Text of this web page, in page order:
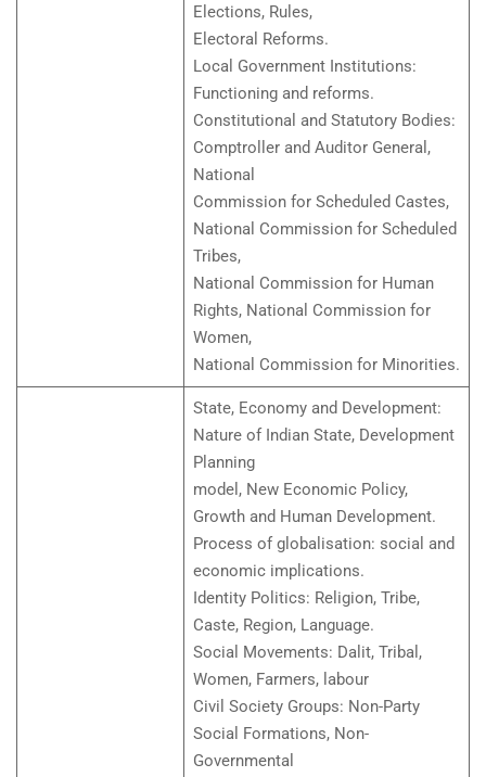
Elections, Rules,
Electoral Reforms.
Local Government Institutions:
Functioning and reforms.
Constitutional and Statutory Bodies:
Comptroller and Auditor General,
National
Commission for Scheduled Castes,
National Commission for Scheduled
Tribes,
National Commission for Human
Rights, National Commission for
Women,
National Commission for Minorities.
State, Economy and Development:
Nature of Indian State, Development
Planning
model, New Economic Policy,
Growth and Human Development.
Process of globalisation: social and
economic implications.
Identity Politics: Religion, Tribe,
Caste, Region, Language.
Social Movements: Dalit, Tribal,
Women, Farmers, labour
Civil Society Groups: Non-Party
Social Formations, Non-
Governmental